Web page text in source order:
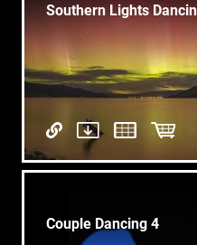
Couple Dancing 4